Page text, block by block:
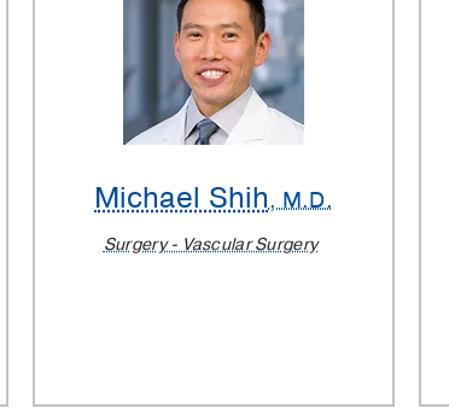
Michael Shih, M.D.
Surgery - Vascular Surgery